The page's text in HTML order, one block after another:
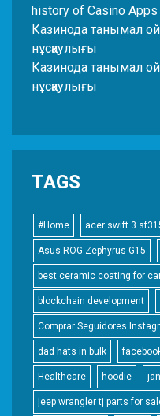
history of Casino Apps
Казинода танымал
нұсқаулығы
Казинода танымал
нұсқаулығы
TAGS
#Home acer swift 3
Asus ROG Zephyrus G15
best ceramic coating for
blockchain development
Comprar Seguidores
dad hats in bulk
Healthcare hoodie
jeep wrangler tj parts for